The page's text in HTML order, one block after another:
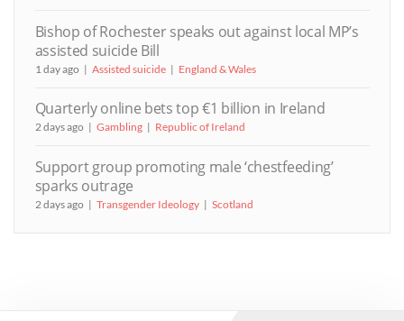
Bishop of Rochester speaks out against local MP’s
assisted suicide Bill
1 day ago Assisted suicide England & Wales
Quarterly online bets top €1 billion in Ireland
2 days ago Gambling Republic of Ireland
Support group promoting male ‘chestfeeding’
sparks outrage
2 days ago Transgender Ideology Scotland